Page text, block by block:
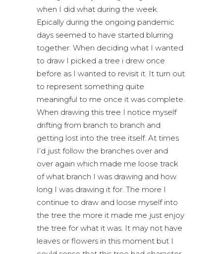
when I did what during the week.
Epically during the ongoing pandemic
days seemed to have started blurring
together. When deciding what I wanted
to draw I picked a tree i drew once
before as I wanted to revisit it. It turn out
to represent something quite
meaningful to me once it was complete.
When drawing this tree I notice myself
drifting from branch to branch and
getting lost into the tree itself. At times
I’d just follow the branches over and
over again which made me loose track
of what branch I was drawing and how
long I was drawing it for. The more I
continue to draw and loose myself into
the tree the more it made me just enjoy
the tree for what it was. It may not have
leaves or flowers in this moment but I